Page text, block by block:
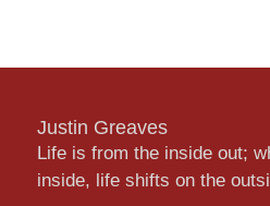
Justin Greaves
Life is from the inside out;
inside, life shifts on the